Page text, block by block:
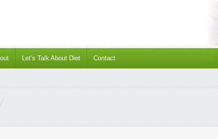
Let’s Talk About Diet
Contact